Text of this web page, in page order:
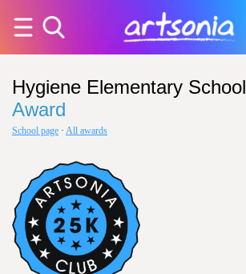
Hygiene Elementary School
Award
School page · All awards